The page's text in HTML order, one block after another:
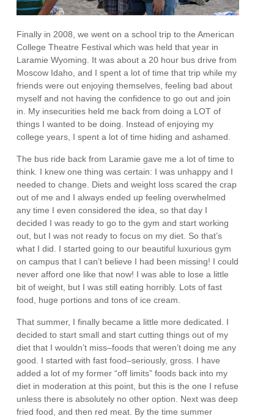
Finally in 2008, we went on a school trip to the American
College Theatre Festival which was held that year in
Laramie Wyoming. It was about a 20 hour bus drive from
Moscow Idaho, and I spent a lot of time that trip while my
friends were out enjoying themselves, feeling bad about
myself and not having the confidence to go out and join
in. My insecurities held me back from doing a LOT of
things I wanted to be doing. Instead of enjoying my
college years, I spent a lot of time hiding and ashamed.
The bus ride back from Laramie gave me a lot of time to
think. I knew one thing was certain: I was unhappy and I
needed to change. Diets and weight loss scared the crap
out of me and I always ended up feeling overwhelmed
any time I even considered the idea, so that day I
decided I was ready to go to the gym and start working
out, but I was not ready to focus on my diet. So that’s
what I did. I started going to our beautiful luxurious gym
on campus that I can’t believe I had been missing! I could
never afford one like that now! I was able to lose a little
bit of weight, but I was still eating horribly. Lots of fast
food, huge portions and tons of ice cream.
That summer, I finally became a little more dedicated. I
decided to start small and start cutting things out of my
diet that I wouldn’t miss–foods that weren’t doing me any
good. I started with fast food–seriously, gross. I have
added a lot of my former “off limits” foods back into my
diet in moderation at this point, but this is the one I refuse
unless there is absolutely no other option. Next was deep
fried food, and then red meat. By the time summer